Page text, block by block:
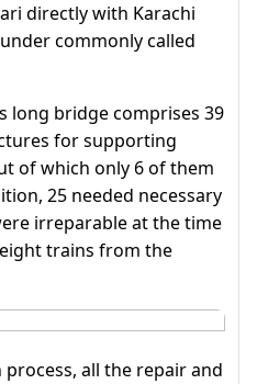
directly with Karachi
commonly called
long bridge comprises 39
for supporting
of which only 6 of them
25 needed necessary
irreparable at the time
trains from the
all the repair and